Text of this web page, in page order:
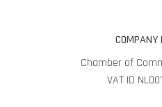
COMPANY
Chamber of
VAT ID